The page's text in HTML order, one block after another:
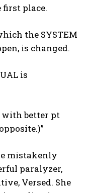
place.
the SYSTEM
is changed.
is
with better pt
mistakenly
paralyzer,
Versed. She